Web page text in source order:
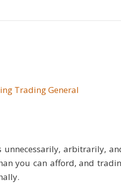
Trading General
arbitrarily,
you can afford, and